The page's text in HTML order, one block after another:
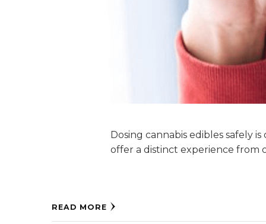
Dosing cannabis edibles safely
offer a distinct experience from
READ MORE